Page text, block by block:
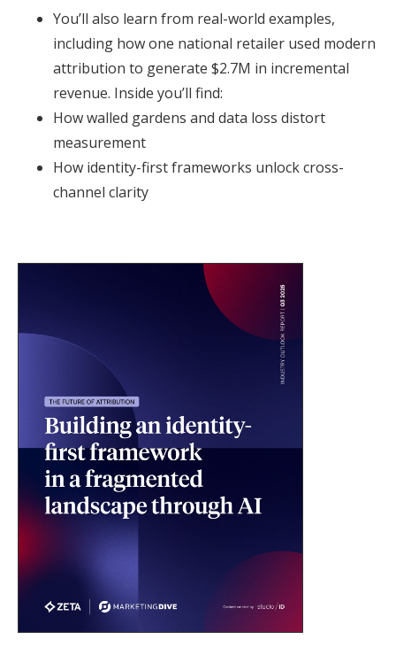
You’ll also learn from real-world examples,
including how one national retailer used modern
attribution to generate $2.7M in incremental
revenue. Inside you’ll find:
How walled gardens and data loss distort
measurement
How identity-first frameworks unlock cross-
channel clarity